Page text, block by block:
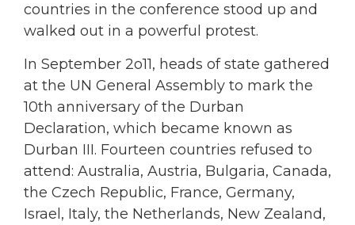
countries in the conference stood up and
walked out in a powerful protest.
In September 2o11, heads of state gathered
at the UN General Assembly to mark the
10th anniversary of the Durban
Declaration, which became known as
Durban III. Fourteen countries refused to
attend: Australia, Austria, Bulgaria, Canada,
the Czech Republic, France, Germany,
Israel, Italy, the Netherlands, New Zealand,